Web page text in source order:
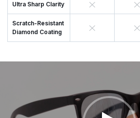
Ultra Sharp Clarity
Scratch-Resistant
Diamond Coating